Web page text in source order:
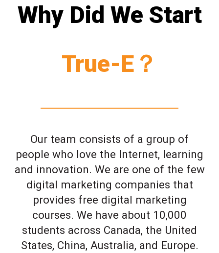
Why Did We Start
True-E？
Our team consists of a group of
people who love the Internet, learning
and innovation. We are one of the few
digital marketing companies that
provides free digital marketing
courses. We have about 10,000
students across Canada, the United
States, China, Australia, and Europe.